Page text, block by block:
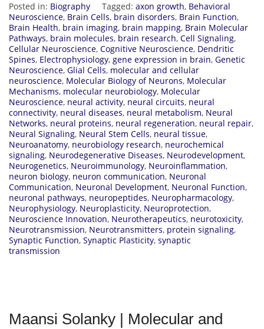
Posted in: Biography Tagged: axon growth, Behavioral
Neuroscience, Brain Cells, brain disorders, Brain Function,
Brain Health, brain imaging, brain mapping, Brain Molecular
Pathways, brain molecules, brain research, Cell Signaling,
Cellular Neuroscience, Cognitive Neuroscience, Dendritic
Spines, Electrophysiology, gene expression in brain, Genetic
Neuroscience, Glial Cells, molecular and cellular
neuroscience, Molecular Biology of Neurons, Molecular
Mechanisms, molecular neurobiology, Molecular
Neuroscience, neural activity, neural circuits, neural
connectivity, neural diseases, neural metabolism, Neural
Networks, neural proteins, neural regeneration, neural repair,
Neural Signaling, Neural Stem Cells, neural tissue,
Neuroanatomy, neurobiology research, neurochemical
signaling, Neurodegenerative Diseases, Neurodevelopment,
Neurogenetics, Neuroimmunology, Neuroinflammation,
neuron biology, neuron communication, Neuronal
Communication, Neuronal Development, Neuronal Function,
neuronal pathways, neuropeptides, Neuropharmacology,
Neurophysiology, Neuroplasticity, Neuroprotection,
Neuroscience Innovation, Neurotherapeutics, neurotoxicity,
Neurotransmission, Neurotransmitters, protein signaling,
Synaptic Function, Synaptic Plasticity, synaptic
transmission
Maansi Solanky | Molecular and